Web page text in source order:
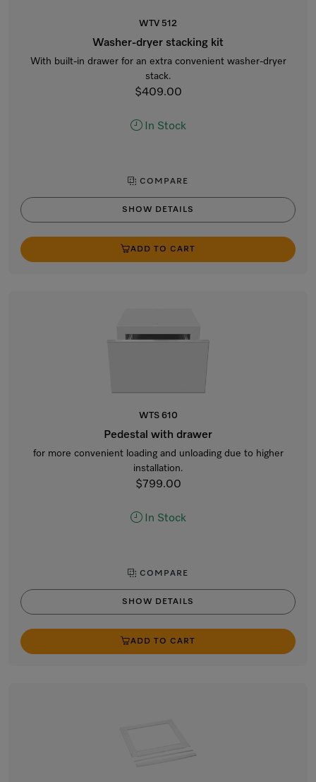
WTV 512
Washer-dryer stacking kit
With built-in drawer for an extra convenient washer-dryer
stack.
$409.00
In Stock
COMPARE
SHOW DETAILS
ADD TO CART
WTS 610
Pedestal with drawer
for more convenient loading and unloading due to higher
installation.
$799.00
In Stock
COMPARE
SHOW DETAILS
ADD TO CART